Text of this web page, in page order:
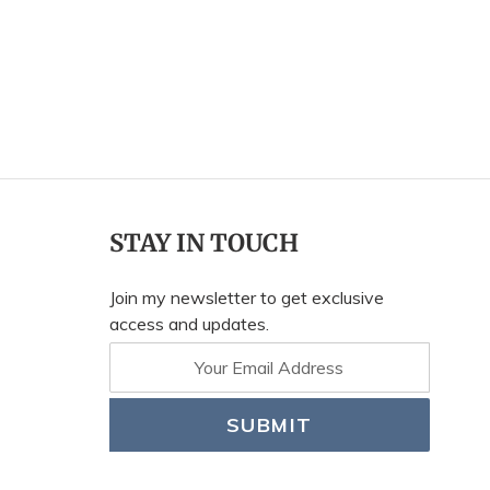
STAY IN TOUCH
Join my newsletter to get exclusive
access and updates.
SUBMIT